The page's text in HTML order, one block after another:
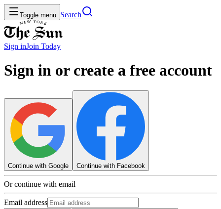
Toggle menu Search
Sign inJoin Today
Sign in or create a free account
Continue with Google Continue with Facebook
Or continue with email
Email address